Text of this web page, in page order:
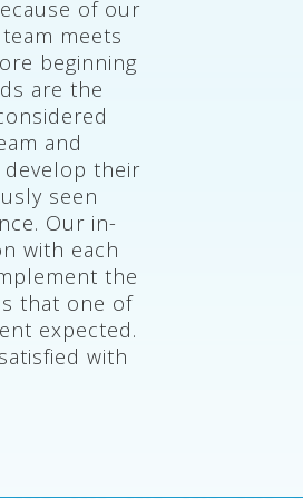
of our
meets
beginning
are the
and
their
seen
Our in-
with each
the
that one of
expected.
with